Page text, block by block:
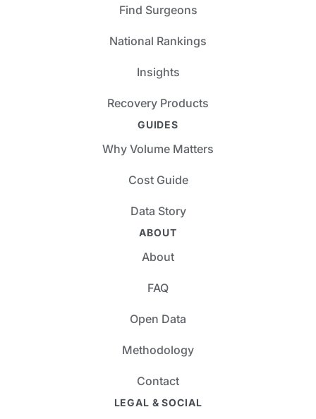
Find Surgeons
National Rankings
Insights
Recovery Products
GUIDES
Why Volume Matters
Cost Guide
Data Story
ABOUT
About
FAQ
Open Data
Methodology
Contact
LEGAL & SOCIAL